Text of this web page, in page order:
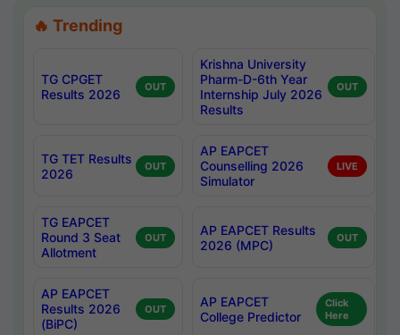
🔥 Trending
TG CPGET
Results 2026
OUT
Krishna University
Pharm-D-6th Year
Internship July 2026
Results
OUT
TG TET Results
2026
OUT
AP EAPCET
Counselling 2026
Simulator
LIVE
TG EAPCET
Round 3 Seat
Allotment
OUT
AP EAPCET Results
2026 (MPC)
OUT
AP EAPCET
Results 2026
(BiPC)
OUT
AP EAPCET
College Predictor
Click
Here